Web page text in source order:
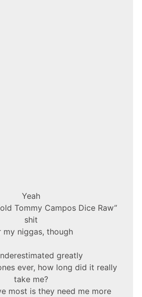
Yeah
Tommy Campos Dice Raw”
shit
my niggas, though
greatly
ever, how long did it really
take me?
most is they need me more